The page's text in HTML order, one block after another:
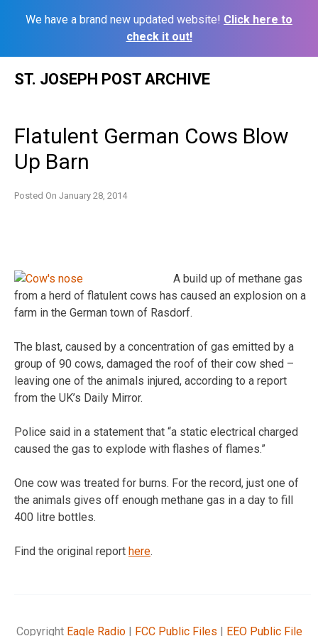
We have a brand new updated website! Click here to
check it out!
ST. JOSEPH POST ARCHIVE
Flatulent German Cows Blow
Up Barn
Posted On January 28, 2014
A build up of methane gas
from a herd of flatulent cows has caused an explosion on a
farm in the German town of Rasdorf.
The blast, caused by a concentration of gas emitted by a
group of 90 cows, damaged the roof of their cow shed –
leaving one of the animals injured, according to a report
from the UK’s Daily Mirror.
Police said in a statement that “a static electrical charged
caused the gas to explode with flashes of flames.”
One cow was treated for burns. For the record, just one of
the animals gives off enough methane gas in a day to fill
400 litre bottles.
Find the original report here.
Copyright Eagle Radio| FCC Public Files | EEO Public File